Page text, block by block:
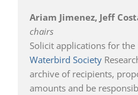
Ariam Jimenez, Jeff
chairs
Solicit applications for the
Waterbird Society
archive of recipients,
amounts and be